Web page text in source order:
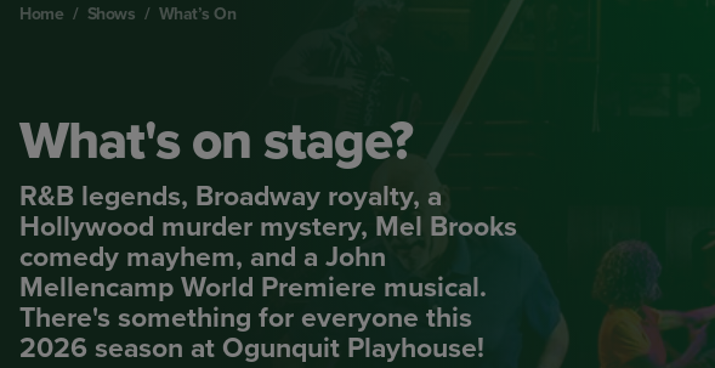
Home / Shows / What’s On
What's on stage?
R&B legends, Broadway royalty, a
Hollywood murder mystery, Mel Brooks
comedy mayhem, and a John
Mellencamp World Premiere musical.
There's something for everyone this
2026 season at Ogunquit Playhouse!